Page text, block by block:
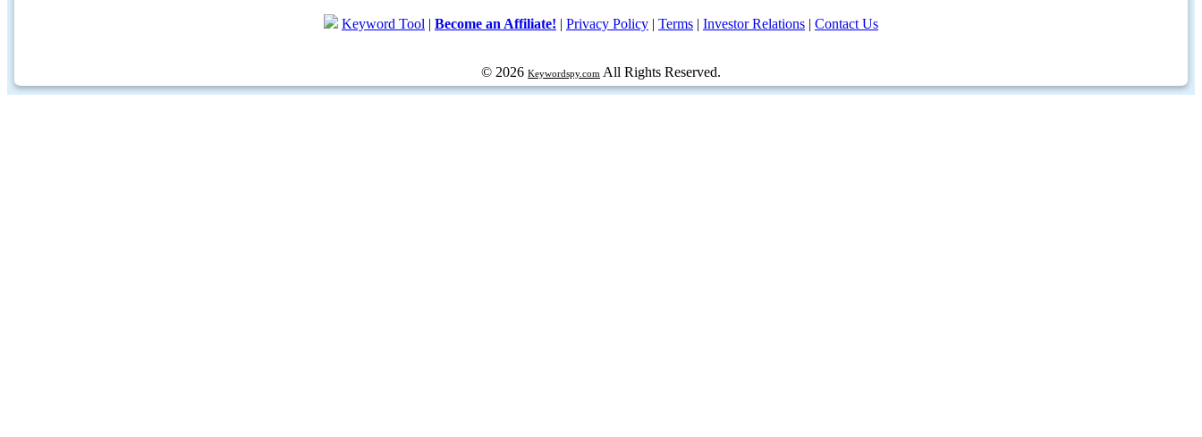
Keyword Tool | Become an Affiliate! | Privacy Policy | Terms | Investor Relations | Contact Us
© 2026 Keywordspy.com All Rights Reserved.